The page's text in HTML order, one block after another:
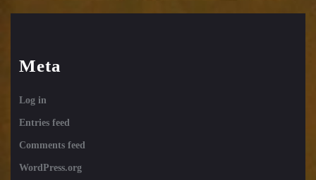
Meta
Log in
Entries feed
Comments feed
WordPress.org